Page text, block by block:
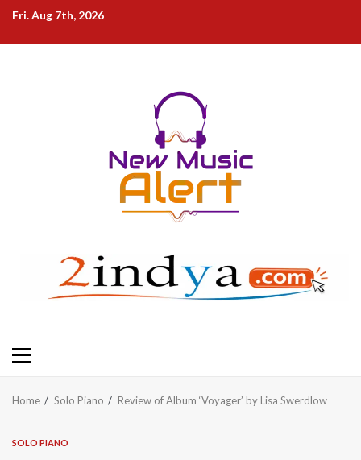
Skip
content
Fri. Aug 7th, 2026
Primary
Home Solo Piano Review of Album ‘Voyager’ by Lisa Swerdlow
SOLO PIANO